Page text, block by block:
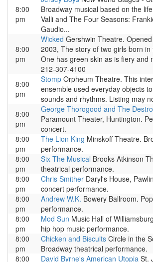
8:00
pm
Broadway musical based on the
Valli and The Four Seasons:
Gaudio...
8:00
pm
Wicked Gershwin Theatre.
2003, The story of two girls born in
One has green skin as is fiery and
212-307-4100
8:00
pm
Stomp Orpheum Theatre. This
ensemble used everyday objects
sounds and rhythms. Listing may
8:00
pm
George Thorogood and The
Paramount Theater, Huntington.
concert.
8:00
pm
The Lion King Minskoff Theatre.
performance.
8:00
pm
Six The Musical Brooks Atkinson
theatrical performance.
8:00
pm
Chris Smither Daryl's House,
concert performance.
8:00
pm
Andrew W.K. Bowery Ballroom.
performance.
8:00
pm
Mod Sun Music Hall of
hip hop music performance.
8:00
pm
Chicken and Biscuits Circle in the
Broadway theatrical performance.
8:00
David Byrne's American Utopia St.